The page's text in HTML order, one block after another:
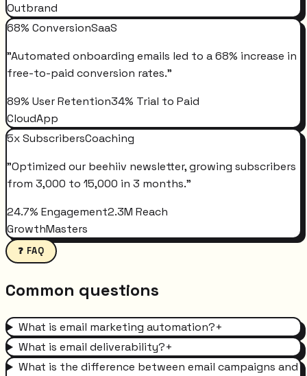
Outbrand
68% ConversionSaaS
"Automated onboarding emails led to a 68% increase in
free-to-paid conversion rates."
89% User Retention34% Trial to Paid
CloudApp
5x SubscribersCoaching
"Optimized our beehiiv newsletter, growing subscribers
from 3,000 to 15,000 in 3 months."
24.7% Engagement2.3M Reach
GrowthMasters
❓ FAQ
Common questions
What is email marketing automation?+
What is email deliverability?+
What is the difference between email campaigns and